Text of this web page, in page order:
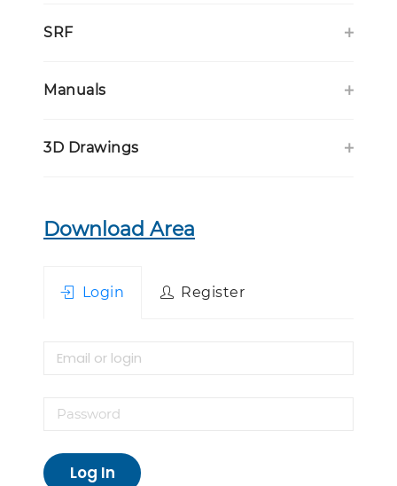
SRF
Manuals
3D Drawings
Download Area
Login Register
Log In